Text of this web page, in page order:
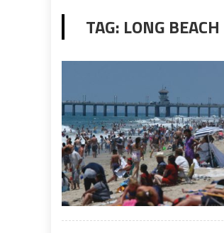
TAG: LONG BEACH